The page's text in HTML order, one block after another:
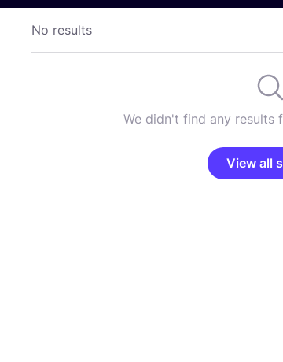
No results
We didn't find any results
View all